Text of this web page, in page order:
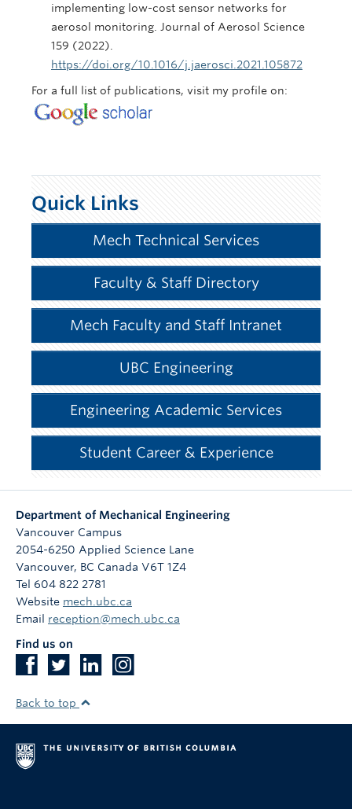
implementing low-cost sensor networks for
aerosol monitoring. Journal of Aerosol Science
159 (2022).
https://doi.org/10.1016/j.jaerosci.2021.105872
For a full list of publications, visit my profile on:
Quick Links
Mech Technical Services
Faculty & Staff Directory
Mech Faculty and Staff Intranet
UBC Engineering
Engineering Academic Services
Student Career & Experience
Department of Mechanical Engineering
Vancouver Campus
2054-6250 Applied Science Lane
Vancouver, BC Canada V6T 1Z4
Tel 604 822 2781
Website mech.ubc.ca
Email reception@mech.ubc.ca
Find us on
Back to top